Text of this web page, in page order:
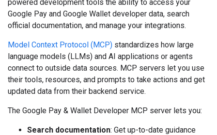
powered development tools the ability to access your
Google Pay and Google Wallet developer data, search
official documentation, and manage your integrations.
Model Context Protocol (MCP) standardizes how large
language models (LLMs) and AI applications or agents
connect to outside data sources. MCP servers let you use
their tools, resources, and prompts to take actions and get
updated data from their backend service.
The Google Pay & Wallet Developer MCP server lets you:
Search documentation: Get up-to-date guidance